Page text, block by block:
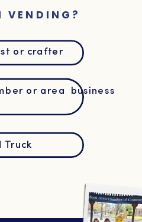
VENDING?
or crafter
or area business
Truck